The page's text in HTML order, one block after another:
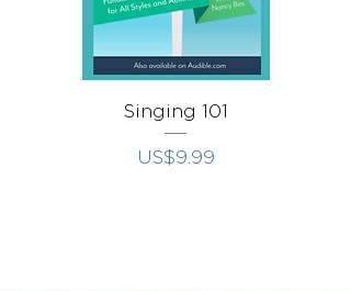
Singing 101
가격
US$9.99